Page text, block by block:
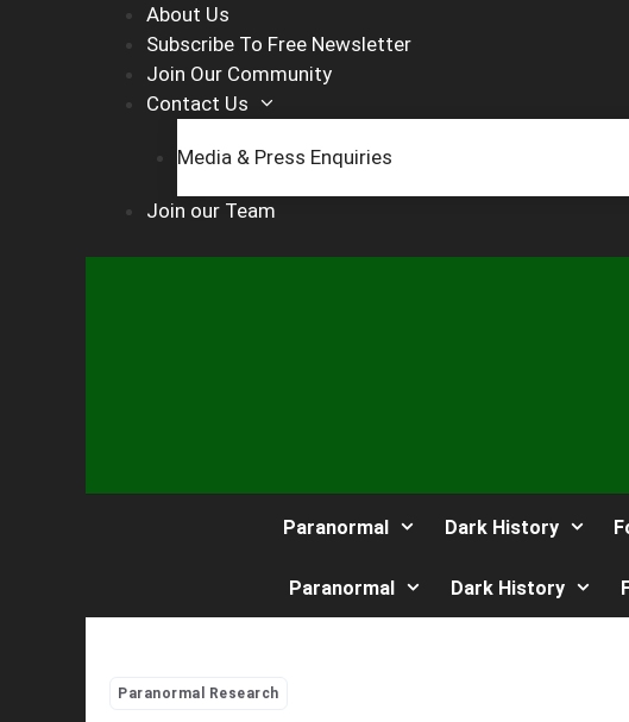
About Us
Subscribe To Free Newsletter
Join Our Community
Contact Us
Media & Press Enquiries
Join our Team
Paranormal Dark History
Paranormal Dark History
Paranormal Research